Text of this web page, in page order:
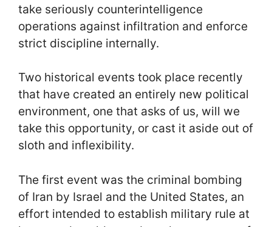
take seriously counterintelligence
operations against infiltration and enforce
strict discipline internally.
Two historical events took place recently
that have created an entirely new political
environment, one that asks of us, will we
take this opportunity, or cast it aside out of
sloth and inflexibility.
The first event was the criminal bombing
of Iran by Israel and the United States, an
effort intended to establish military rule at